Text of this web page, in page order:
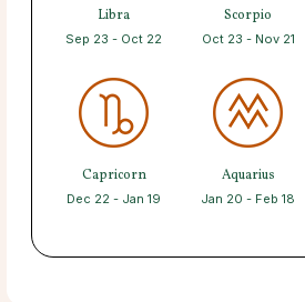
Libra
Sep 23 - Oct 22
Scorpio
Oct 23 - Nov 21
Capricorn
Dec 22 - Jan 19
Aquarius
Jan 20 - Feb 18